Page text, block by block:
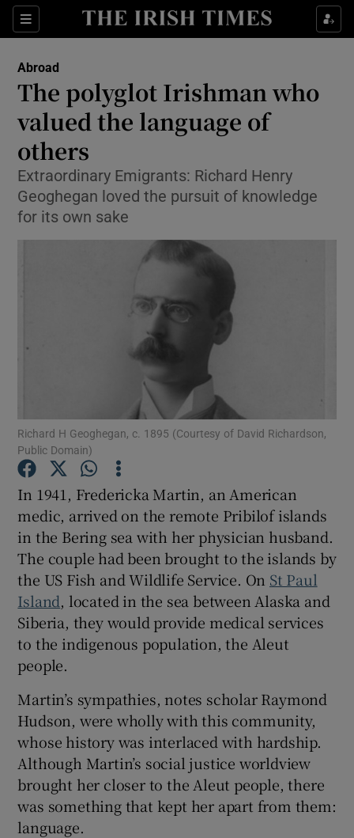
Sections
Show Culture sub sections
Show Technology sub sections
Show Science sub sections
Show Motors sub sections
Show Podcasts sub sections
Show Gaeilge sub sections
Show History sub sections
Show Sponsored sub sections
Abroad
The polyglot Irishman who
valued the language of
others
Extraordinary Emigrants: Richard Henry
Geoghegan loved the pursuit of knowledge
for its own sake
Richard H Geoghegan, c. 1895 (Courtesy of David Richardson,
Public Domain)
In 1941, Fredericka Martin, an American
medic, arrived on the remote Pribilof islands
in the Bering sea with her physician husband.
The couple had been brought to the islands by
the US Fish and Wildlife Service. On St Paul
Island, located in the sea between Alaska and
Siberia, they would provide medical services
to the indigenous population, the Aleut
people.
Martin’s sympathies, notes scholar Raymond
Hudson, were wholly with this community,
whose history was interlaced with hardship.
Although Martin’s social justice worldview
brought her closer to the Aleut people, there
was something that kept her apart from them:
language.